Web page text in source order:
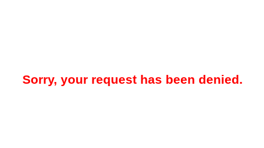
Sorry, your request has been denied.